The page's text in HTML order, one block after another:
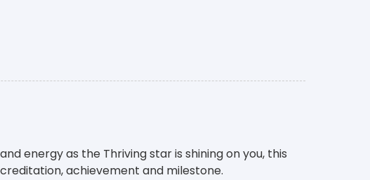
energy as the Thriving star is shining on you, this
achievement and milestone.